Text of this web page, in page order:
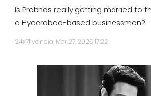
BUSINESS
Is Prabhas really getting married to
a Hyderabad-based businessman?
24x7liveindia Mar 27, 2025 17:22